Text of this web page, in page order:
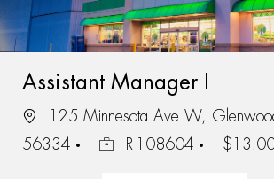
Assistant Manager I
125 Minnesota Ave W,
56334
R-108604